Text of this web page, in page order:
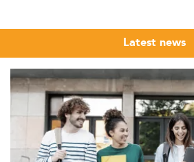
The Eduniversal Best Masters
programmes in Business
9 regions worldwide, measuring
market, first employment salary,
The 2026 edition, the 12th, ranks
nearly 6,000 assessed across more
in 137 countries. Use the regional
top-ranked schools near you.
Latest news